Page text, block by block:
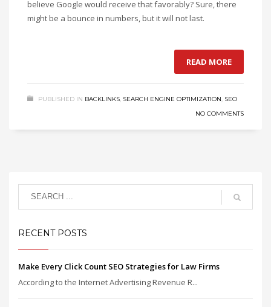
believe Google would receive that favorably? Sure, there
might be a bounce in numbers, but it will not last.
READ MORE
PUBLISHED IN BACKLINKS SEARCH ENGINE OPTIMIZATION SEO
NO COMMENTS
RECENT POSTS
Make Every Click Count SEO Strategies for Law Firms
According to the Internet Advertising Revenue R...